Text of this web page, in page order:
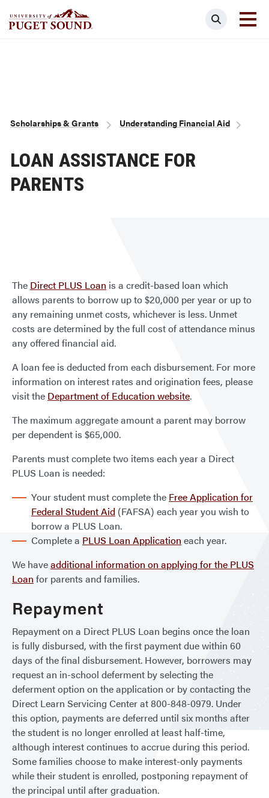
Search
Breadcrumb
Scholarships & Grants Understanding Financial Aid
LOAN ASSISTANCE FOR
PARENTS
The Direct PLUS Loan is a credit-based loan which
allows parents to borrow up to $20,000 per year or up to
any remaining unmet costs, whichever is less. Unmet
costs are determined by the full cost of attendance minus
any offered financial aid.
A loan fee is deducted from each disbursement. For more
information on interest rates and origination fees, please
visit the Department of Education website.
The maximum aggregate amount a parent may borrow
per dependent is $65,000.
Parents must complete two items each year a Direct
PLUS Loan is needed:
Your student must complete the Free Application for
Federal Student Aid (FAFSA) each year you wish to
borrow a PLUS Loan.
Complete a PLUS Loan Application each year.
We haveadditional information on applying for the PLUS
Loan for parents and families.
Repayment
Repayment on a Direct PLUS Loan begins once the loan
is fully disbursed, with the first payment due within 60
days of the final disbursement. However, borrowers may
request an in-school deferment by selecting the
deferment option on the application or by contacting the
Direct Learn Servicing Center at 800-848-0979. Under
this option, payments are deferred until six months after
the student is no longer enrolled at least half-time,
although interest continues to accrue during this period.
Some families choose to make interest-only payments
while their student is enrolled, postponing repayment of
the principal until after graduation.